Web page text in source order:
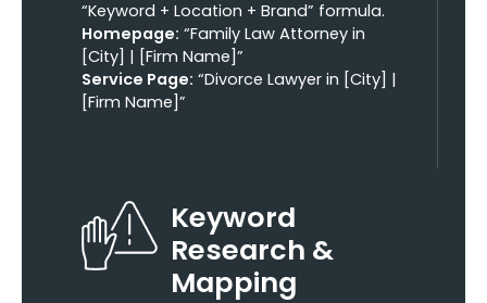
“Keyword + Location + Brand” formula.
Homepage: “Family Law Attorney in
[City] | [Firm Name]”
Service Page: “Divorce Lawyer in [City] |
[Firm Name]”
Keyword
Research &
Mapping